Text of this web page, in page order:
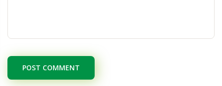
POST COMMENT